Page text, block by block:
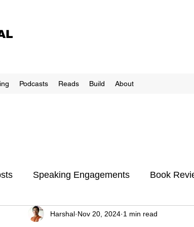
Podcasts Reads Build About
Speaking Engagements Book
Harshal Nov 20, 2024 1 min read